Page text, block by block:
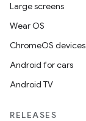
Large screens
Wear OS
ChromeOS devices
Android for cars
Android TV
RELEASES